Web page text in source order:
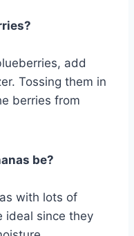
add
Tossing them in
berries from
be?
with lots of
ideal since they